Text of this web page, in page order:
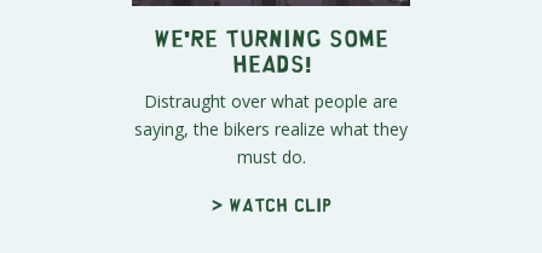
We're Turning Some
Heads!
Distraught over what people are
saying, the bikers realize what they
must do.
> Watch clip